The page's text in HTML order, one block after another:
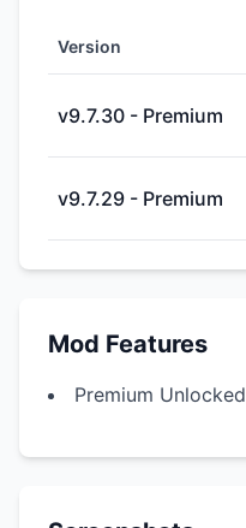
Version
v9.7.30 - Premium
v9.7.29 - Premium
Mod Features
Premium Unlocked